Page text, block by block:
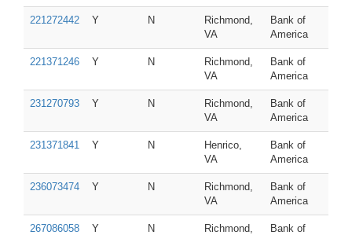
221272442 Y N
Richmond,
VA
Bank of
America
221371246 Y N
Richmond,
VA
Bank of
America
231270793 Y N
Richmond,
VA
Bank of
America
231371841 Y N
Henrico,
VA
Bank of
America
236073474 Y N
Richmond,
VA
Bank of
America
267086058 Y N
Richmond,
Bank of